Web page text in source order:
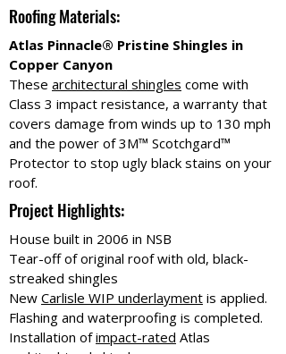
Roofing Materials:
Atlas Pinnacle® Pristine Shingles in
Copper Canyon
These architectural shingles come with
Class 3 impact resistance, a warranty that
covers damage from winds up to 130 mph
and the power of 3M™ Scotchgard™
Protector to stop ugly black stains on your
roof.
Project Highlights:
House built in 2006 in NSB
Tear-off of original roof with old, black-
streaked shingles
New Carlisle WIP underlayment is applied.
Flashing and waterproofing is completed.
Installation ofimpact-rated Atlas